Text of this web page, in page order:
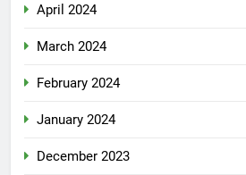
April 2024
March 2024
February 2024
January 2024
December 2023